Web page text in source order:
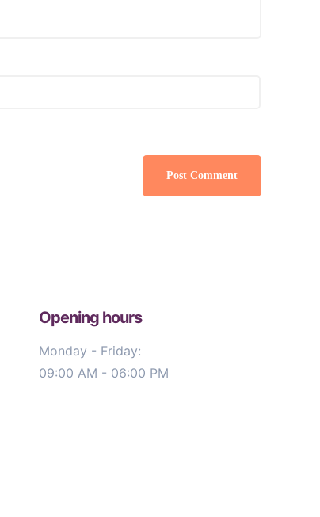
Opening hours
Monday - Friday:
09:00 AM - 06:00 PM